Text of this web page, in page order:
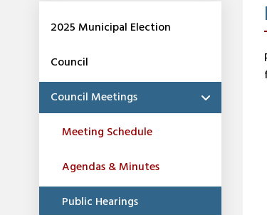
2025 Municipal Election
Council
Council Meetings
Meeting Schedule
Agendas & Minutes
Public Hearings